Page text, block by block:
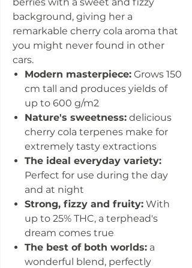
background, giving her a
remarkable cherry cola aroma that
you might never found in other
cars.
Modern masterpiece: Grows 150
cm tall and produces yields of
up to 600 g/m2
Nature's sweetness: delicious
cherry cola terpenes make for
extremely tasty extractions
The ideal everyday variety:
Perfect for use during the day
and at night
Strong, fizzy and fruity: With
up to 25% THC, a terphead's
dream comes true
The best of both worlds: a
wonderful blend, perfectly